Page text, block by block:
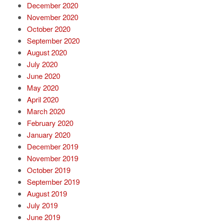
December 2020
November 2020
October 2020
September 2020
August 2020
July 2020
June 2020
May 2020
April 2020
March 2020
February 2020
January 2020
December 2019
November 2019
October 2019
September 2019
August 2019
July 2019
June 2019